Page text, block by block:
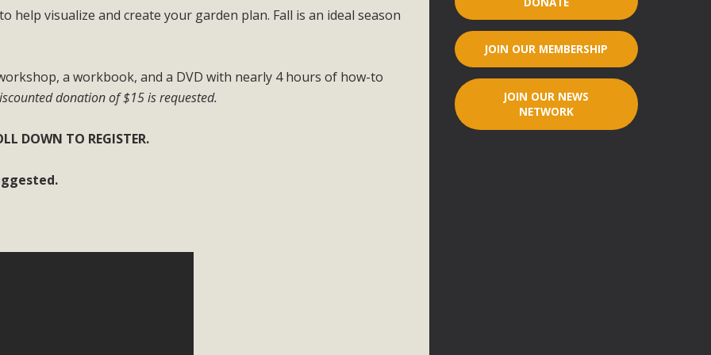
help visualize and create your garden plan. Fall is an ideal season
a workbook, and a DVD with nearly 4 hours of how-to
donation of $15 is requested.
DOWN TO REGISTER.
JOIN OUR MEMBERSHIP
JOIN OUR NEWS
NETWORK
tenants’ rights, and clean energy organizations to support legislation that would address both energy insecurity
by Senator Wiener (SB 868) would allow Californians to install portable solar generation devices known as
public utilities (as is currently the law). These small plug-in units can provide enough electricity...
Read More